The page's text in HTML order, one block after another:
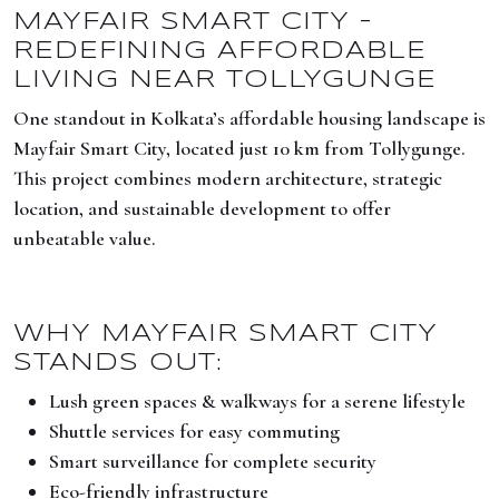
MAYFAIR SMART CITY –
REDEFINING AFFORDABLE
LIVING NEAR TOLLYGUNGE
One standout in Kolkata’s affordable housing landscape is
Mayfair Smart City, located just 10 km from Tollygunge.
This project combines modern architecture, strategic
location, and sustainable development to offer
unbeatable value.
WHY MAYFAIR SMART CITY
STANDS OUT:
Lush green spaces & walkways for a serene lifestyle
Shuttle services for easy commuting
Smart surveillance for complete security
Eco-friendly infrastructure